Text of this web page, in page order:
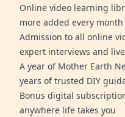
Online video learning
more added every month
Admission to all online
expert interviews and
A year of Mother Earth
years of trusted DIY
Bonus digital
anywhere life takes you